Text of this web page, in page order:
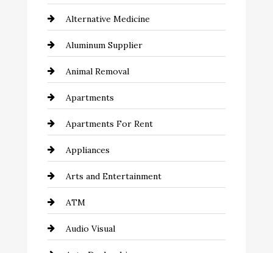
Alternative Medicine
Aluminum Supplier
Animal Removal
Apartments
Apartments For Rent
Appliances
Arts and Entertainment
ATM
Audio Visual